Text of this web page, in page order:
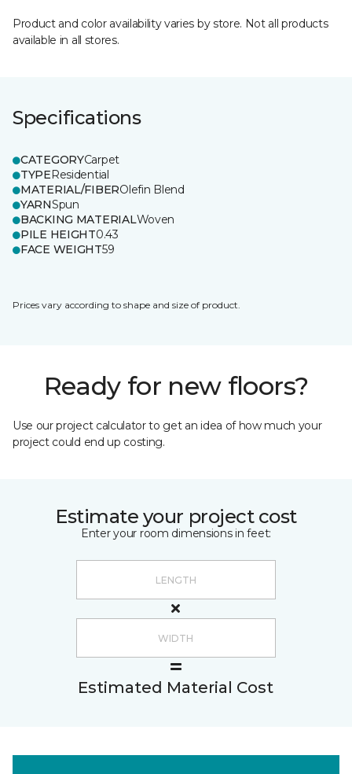
Product and color availability varies by store. Not all products
available in all stores.
Specifications
CATEGORYCarpet
TYPEResidential
MATERIAL/FIBEROlefin Blend
YARNSpun
BACKING MATERIALWoven
PILE HEIGHT0.43
FACE WEIGHT59
Prices vary according to shape and size of product.
Ready for new floors?
Use our project calculator to get an idea of how much your
project could end up costing.
Estimate your project cost
Enter your room dimensions in feet:
Estimated Material Cost